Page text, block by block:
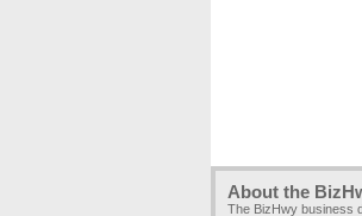
About the
The BizHwy business